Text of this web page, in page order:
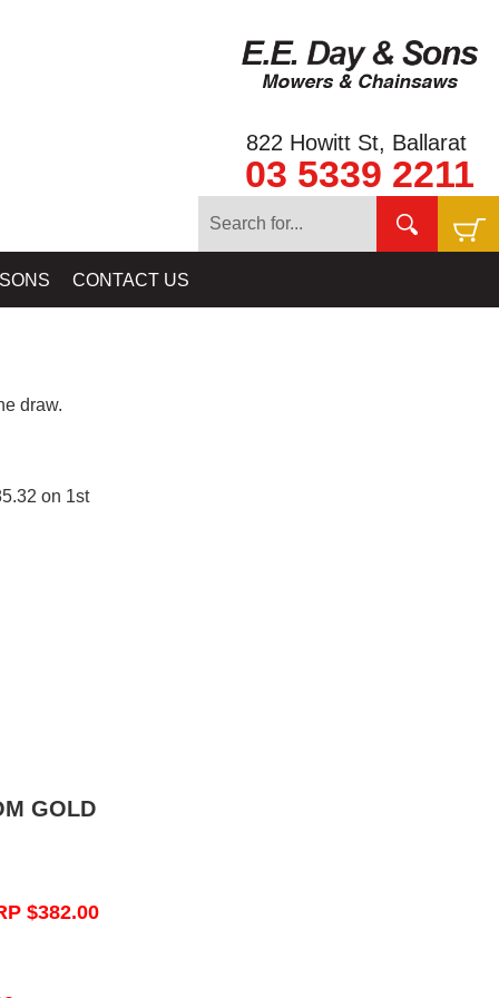
822 Howitt St, Ballarat
03 5339 2211
CONTACT US
draw.
on 1st
GOLD
$382.00